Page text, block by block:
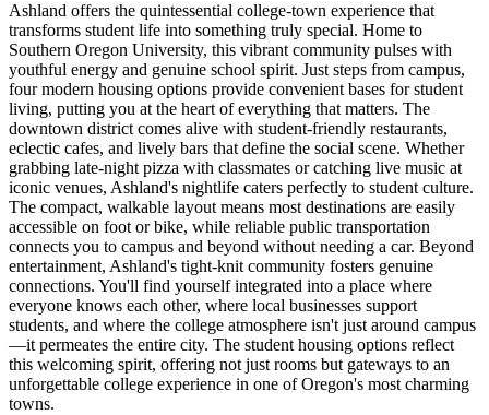
Ashland offers the quintessential college-town experience that
transforms student life into something truly special. Home to
Southern Oregon University, this vibrant community pulses with
youthful energy and genuine school spirit. Just steps from campus,
four modern housing options provide convenient bases for student
living, putting you at the heart of everything that matters. The
downtown district comes alive with student-friendly restaurants,
eclectic cafes, and lively bars that define the social scene. Whether
grabbing late-night pizza with classmates or catching live music at
iconic venues, Ashland's nightlife caters perfectly to student culture.
The compact, walkable layout means most destinations are easily
accessible on foot or bike, while reliable public transportation
connects you to campus and beyond without needing a car. Beyond
entertainment, Ashland's tight-knit community fosters genuine
connections. You'll find yourself integrated into a place where
everyone knows each other, where local businesses support
students, and where the college atmosphere isn't just around campus
—it permeates the entire city. The student housing options reflect
this welcoming spirit, offering not just rooms but gateways to an
unforgettable college experience in one of Oregon's most charming
towns.